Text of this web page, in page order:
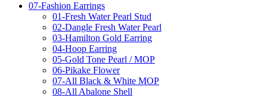
07-Fashion Earrings
01-Fresh Water Pearl Stud
02-Dangle Fresh Water Pearl
03-Hamilton Gold Earring
04-Hoop Earring
05-Gold Tone Pearl / MOP
06-Pikake Flower
07-All Black & White MOP
08-All Abalone Shell